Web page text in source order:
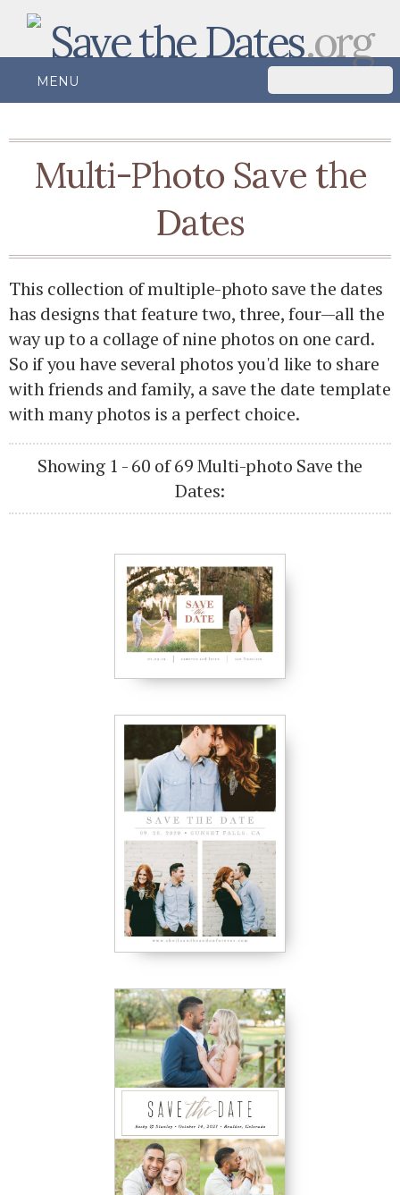
Save the Dates.org
MENU
Multi-Photo Save the
Dates
This collection of multiple-photo save the dates
has designs that feature two, three, four—all the
way up to a collage of nine photos on one card.
So if you have several photos you'd like to share
with friends and family, a save the date template
with many photos is a perfect choice.
Showing 1 - 60 of 69 Multi-photo Save the
Dates: